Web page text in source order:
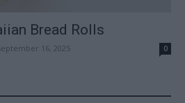
Bread Rolls
16, 2025 0